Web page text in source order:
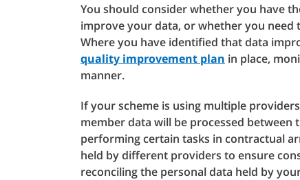
You should consider whether you have
improve your data, or whether you
Where you have identified that data
quality improvement plan in place,
manner.
If your scheme is using multiple
member data will be processed
performing certain tasks in contractual
held by different providers to ensure
reconciling the personal data held by